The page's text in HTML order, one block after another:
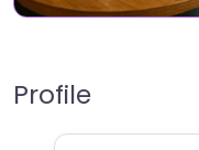
Profile